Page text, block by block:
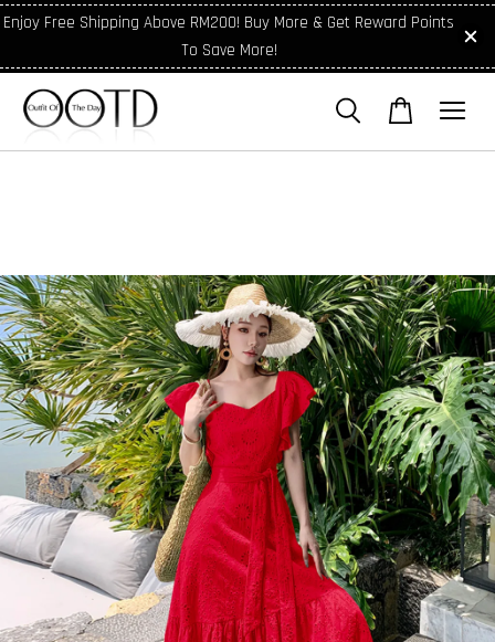
Enjoy Free Shipping Above RM200! Buy More & Get Reward Points
To Save More!